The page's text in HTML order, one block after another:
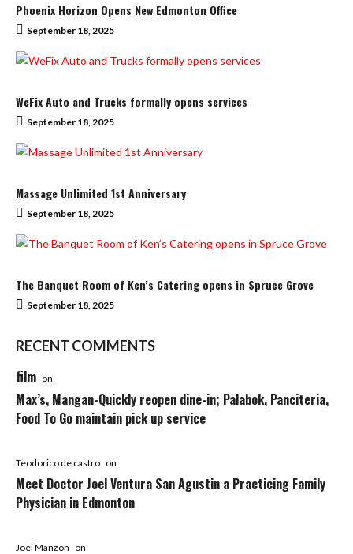
Phoenix Horizon Opens New Edmonton Office
September 18, 2025
WeFix Auto and Trucks formally opens services
September 18, 2025
Massage Unlimited 1st Anniversary
September 18, 2025
The Banquet Room of Ken’s Catering opens in Spruce Grove
September 18, 2025
RECENT COMMENTS
film on
Max’s, Mangan-Quickly reopen dine-in; Palabok, Panciteria,
Food To Go maintain pick up service
Teodorico de castro on
Meet Doctor Joel Ventura San Agustin a Practicing Family
Physician in Edmonton
Joel Manzon on